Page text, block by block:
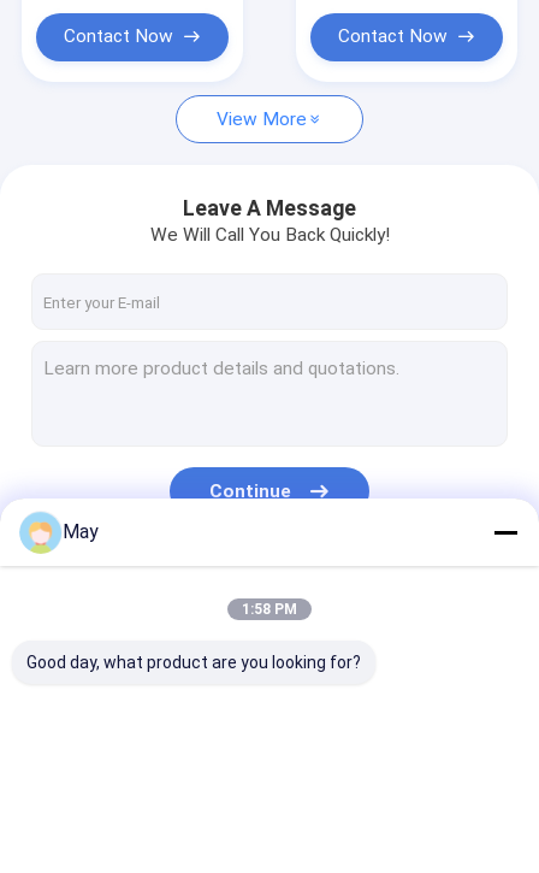
News
Request A Quote
Microwave Motion Sensor
Daylight Sensor
Contact Now Contact Now
View More
Leave A Message
We Will Call You Back Quickly!
Continue
May
1:58 PM
Good day, what product are you looking for?